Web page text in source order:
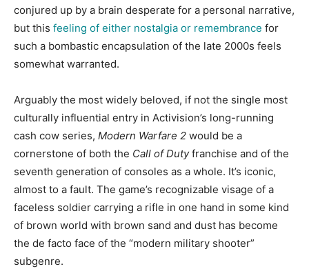
conjured up by a brain desperate for a personal narrative,
but this feeling of either nostalgia or remembrance for
such a bombastic encapsulation of the late 2000s feels
somewhat warranted.
Arguably the most widely beloved, if not the single most
culturally influential entry in Activision’s long-running
cash cow series, Modern Warfare 2 would be a
cornerstone of both the Call of Dutyfranchise and of the
seventh generation of consoles as a whole. It’s iconic,
almost to a fault. The game’s recognizable visage of a
faceless soldier carrying a rifle in one hand in some kind
of brown world with brown sand and dust has become
the de facto face of the “modern military shooter”
subgenre.